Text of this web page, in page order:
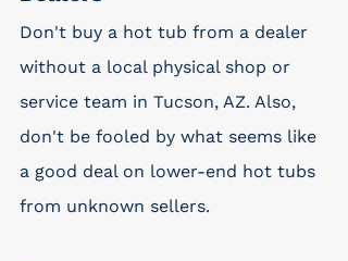
Don't buy a hot tub from a dealer
without a local physical shop or
service team in Tucson, AZ. Also,
don't be fooled by what seems like
a good deal on lower-end hot tubs
from unknown sellers.